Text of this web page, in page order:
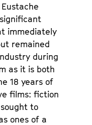
immediately
remained
during
as it is both
18 years of
films: fiction
to
ones of a